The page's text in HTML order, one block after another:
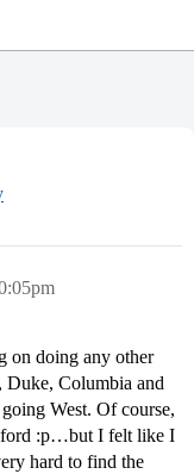
on doing any other
Duke, Columbia and
West. Of course,
:p…but I felt like I
hard to find the